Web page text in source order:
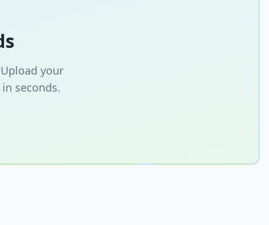
your
seconds.